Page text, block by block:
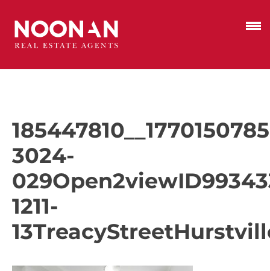
3024-
1211-